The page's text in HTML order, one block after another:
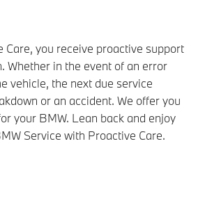
Care, you receive proactive support
Whether in the event of an error
vehicle, the next due service
or an accident. We offer you
your BMW. Lean back and enjoy
Service with Proactive Care.